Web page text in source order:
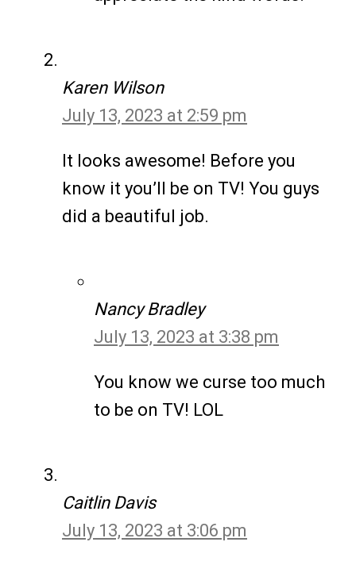
Karen Wilson
July 13, 2023 at 2:59 pm
It looks awesome! Before you
know it you’ll be on TV! You guys
did a beautiful job.
Nancy Bradley
July 13, 2023 at 3:38 pm
You know we curse too much
to be on TV! LOL
Caitlin Davis
July 13, 2023 at 3:06 pm